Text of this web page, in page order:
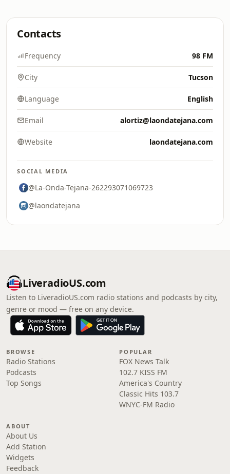
Contacts
Frequency 98 FM
City Tucson
Language English
Email alortiz@laondatejana.com
Website laondatejana.com
SOCIAL MEDIA
@La-Onda-Tejana-262293071069723
@laondatejana
LiveradioUS.com
Listen to LiveradioUS.com radio stations and podcasts by city,
genre or mood — free on any device.
BROWSE
Radio Stations
Podcasts
Top Songs
POPULAR
FOX News Talk
102.7 KISS FM
America's Country
Classic Hits 103.7
WNYC-FM Radio
ABOUT
About Us
Add Station
Widgets
Feedback